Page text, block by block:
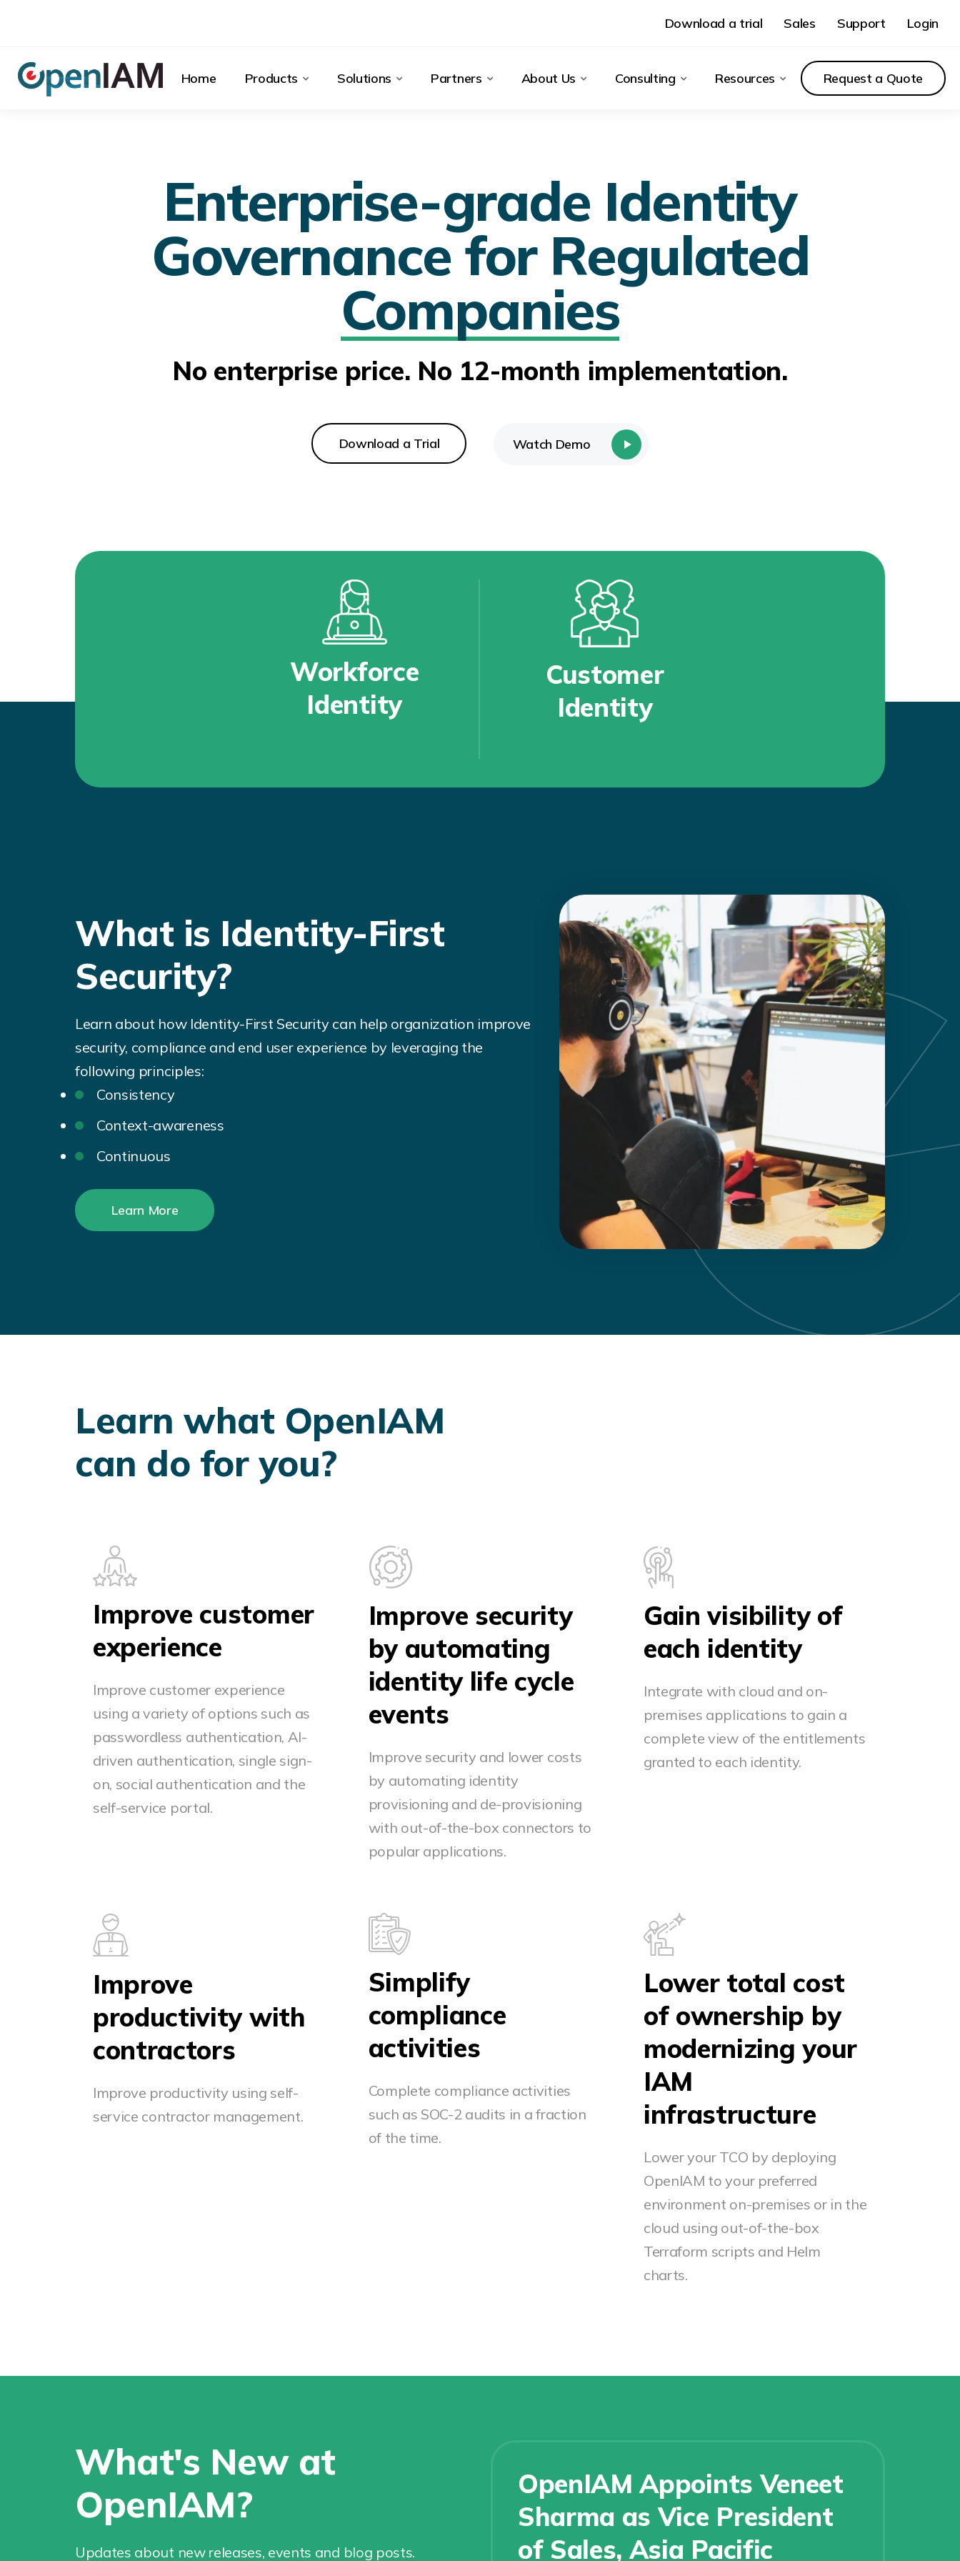
Download a trial Sales Support Login
Home Products Solutions Partners About Us Consulting Resources Request a Quote
Enterprise-grade Identity
Governance for Regulated
Companies
No enterprise price. No 12-month implementation.
Download a Trial Watch Demo
Workforce
Identity
Customer
Identity
What is Identity-First
Security?
Learn about how Identity-First Security can help organization improve
security, compliance and end user experience by leveraging the
following principles:
Consistency
Context-awareness
Continuous
Learn More
Learn what OpenIAM
can do for you?
Improve customer
experience
Improve customer experience
using a variety of options such as
passwordless authentication, AI-
driven authentication, single sign-
on, social authentication and the
self-service portal.
Improve security
by automating
identity life cycle
events
Improve security and lower costs
by automating identity
provisioning and de-provisioning
with out-of-the-box connectors to
popular applications.
Gain visibility of
each identity
Integrate with cloud and on-
premises applications to gain a
complete view of the entitlements
granted to each identity.
Improve
productivity with
contractors
Improve productivity using self-
service contractor management.
Simplify
compliance
activities
Complete compliance activities
such as SOC-2 audits in a fraction
of the time.
Lower total cost
of ownership by
modernizing your
IAM
infrastructure
Lower your TCO by deploying
OpenIAM to your preferred
environment on-premises or in the
cloud using out-of-the-box
Terraform scripts and Helm
charts.
What's New at
OpenIAM?
Updates about new releases, events and blog posts.
OpenIAM Appoints Veneet
Sharma as Vice President
of Sales, Asia Pacific